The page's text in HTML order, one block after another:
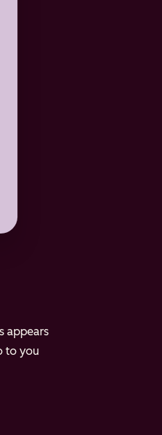
appears
to you